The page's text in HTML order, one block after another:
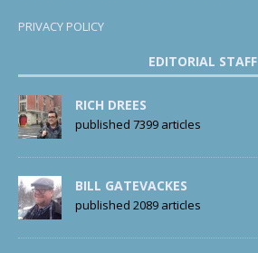
PRIVACY POLICY
EDITORIAL STAFF
RICH DREES
published 7399 articles
BILL GATEVACKES
published 2089 articles